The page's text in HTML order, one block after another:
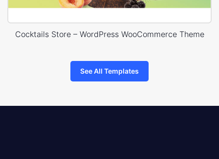
Cocktails Store – WordPress WooCommerce Theme
See All Templates